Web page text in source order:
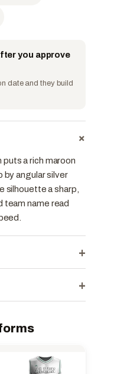
you approve
date and they build
+
a rich maroon
by angular silver
silhouette a sharp,
team name read
+
+